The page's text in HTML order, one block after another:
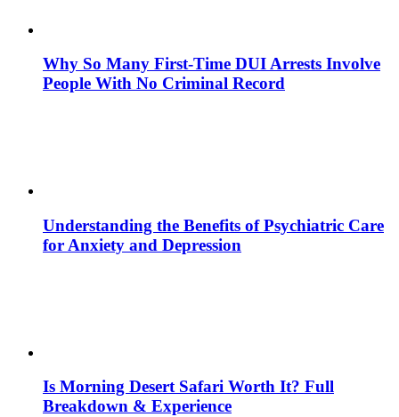
Why So Many First-Time DUI Arrests Involve
People With No Criminal Record
Understanding the Benefits of Psychiatric Care
for Anxiety and Depression
Is Morning Desert Safari Worth It? Full
Breakdown & Experience